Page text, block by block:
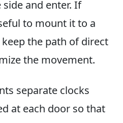
and enter. If
to mount it to a
the path of direct
the movement.
separate clocks
at each door so that